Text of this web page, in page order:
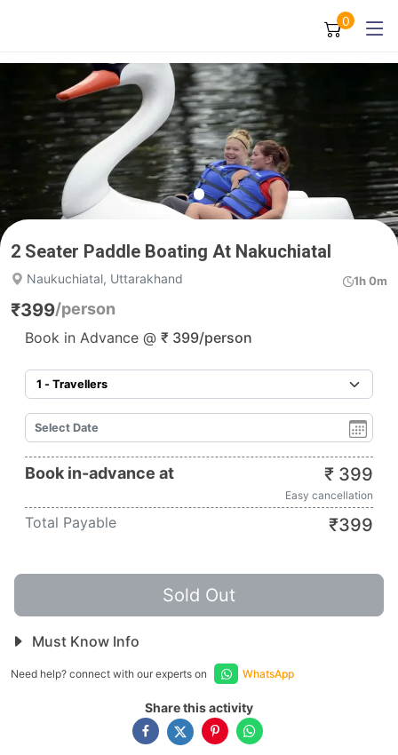
0
2 Seater Paddle Boating At Nakuchiatal
Naukuchiatal, Uttarakhand 1h 0m
₹399/person
Book in Advance @ ₹ 399/person
Book in-advance at ₹ 399
Easy cancellation
Total Payable ₹399
Sold Out
Must Know Info
Need help? connect with our experts on WhatsApp
Share this activity